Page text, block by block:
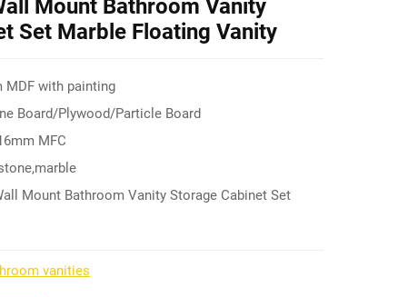
Mount Bathroom Vanity
Set Marble Floating Vanity
MDF with painting
Board/Plywood/Particle Board
MFC
Mount Bathroom Vanity Storage Cabinet Set
vanities